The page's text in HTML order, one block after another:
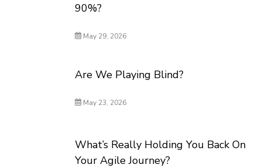
90%?
May 29, 2026
Are We Playing Blind?
May 23, 2026
What’s Really Holding You Back On
Your Agile Journey?